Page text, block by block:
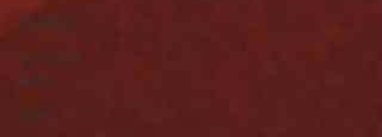
healing
General
Daily
Lent